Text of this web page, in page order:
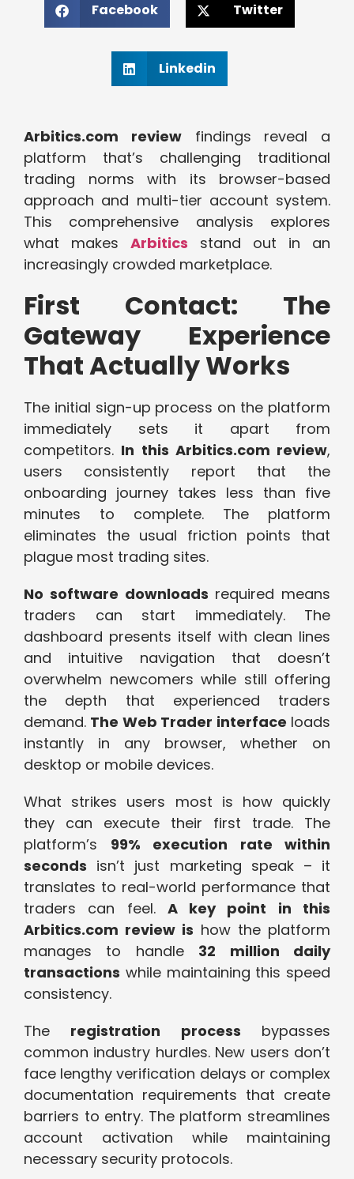
Facebook Twitter
Linkedin
Arbitics.com reviewfindings reveal a
platform that’s challenging traditional
trading norms with its browser-based
approach and multi-tier account system.
This comprehensive analysis explores
what makes Arbitics stand out in an
increasingly crowded marketplace.
First Contact: The
Gateway Experience
That Actually Works
The initial sign-up process on the platform
immediately sets it apart from
competitors. In this Arbitics.com review,
users consistently report that the
onboarding journey takes less than five
minutes to complete. The platform
eliminates the usual friction points that
plague most trading sites.
No software downloads required means
traders can start immediately. The
dashboard presents itself with clean lines
and intuitive navigation that doesn’t
overwhelm newcomers while still offering
the depth that experienced traders
demand. The Web Trader interface loads
instantly in any browser, whether on
desktop or mobile devices.
What strikes users most is how quickly
they can execute their first trade. The
platform’s 99% execution rate within
seconds isn’t just marketing speak – it
translates to real-world performance that
traders can feel. A key point in this
Arbitics.com review is how the platform
manages to handle 32 million daily
transactions while maintaining this speed
consistency.
The registration process bypasses
common industry hurdles. New users don’t
face lengthy verification delays or complex
documentation requirements that create
barriers to entry. The platform streamlines
account activation while maintaining
necessary security protocols.